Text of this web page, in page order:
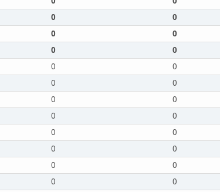
0 0
0 0
0 0
0 0
0 0
0 0
0 0
0 0
0 0
0 0
0 0